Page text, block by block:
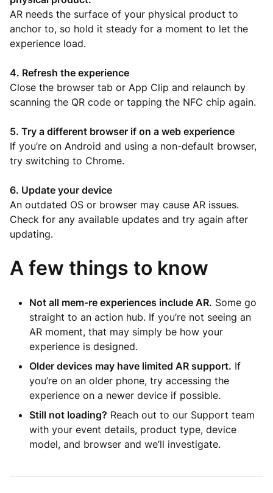
AR needs the surface of your physical product to
anchor to, so hold it steady for a moment to let the
experience load.
4. Refresh the experience
Close the browser tab or App Clip and relaunch by
scanning the QR code or tapping the NFC chip again.
5. Try a different browser if on a web experience
If you’re on Android and using a non-default browser,
try switching to Chrome.
6. Update your device
An outdated OS or browser may cause AR issues.
Check for any available updates and try again after
updating.
A few things to know
Not all mem-re experiences include AR. Some go
straight to an action hub. If you’re not seeing an
AR moment, that may simply be how your
experience is designed.
Older devices may have limited AR support. If
you’re on an older phone, try accessing the
experience on a newer device if possible.
Still not loading? Reach out to our Support team
with your event details, product type, device
model, and browser and we’ll investigate.